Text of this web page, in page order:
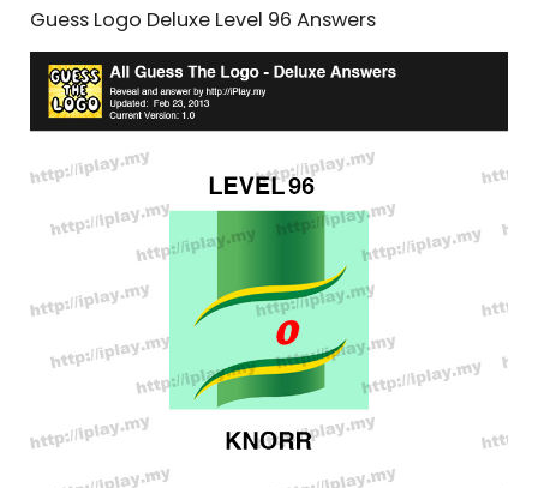
Guess Logo Deluxe Level 96 Answers